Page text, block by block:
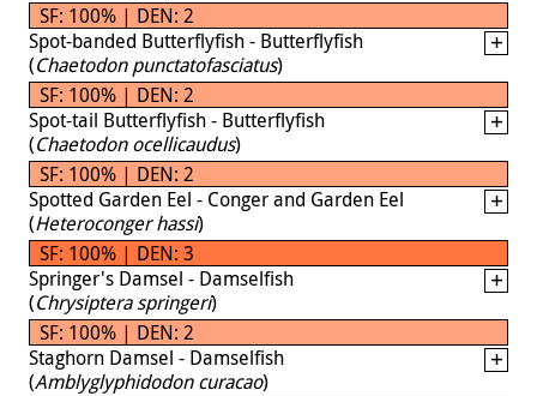
SF: 100% | DEN: 2
Spot-banded Butterflyfish - Butterflyfish
(Chaetodon punctatofasciatus)
SF: 100% | DEN: 2
Spot-tail Butterflyfish - Butterflyfish
(Chaetodon ocellicaudus)
SF: 100% | DEN: 2
Spotted Garden Eel - Conger and Garden Eel
(Heteroconger hassi)
SF: 100% | DEN: 3
Springer's Damsel - Damselfish
(Chrysiptera springeri)
SF: 100% | DEN: 2
Staghorn Damsel - Damselfish
(Amblyglyphidodon curacao)